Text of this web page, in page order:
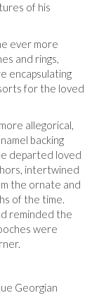
of his
ever more
and rings,
encapsulating
for the loved
allegorical,
backing
departed loved
intertwined
the ornate and
of the time.
reminded the
were
Georgian